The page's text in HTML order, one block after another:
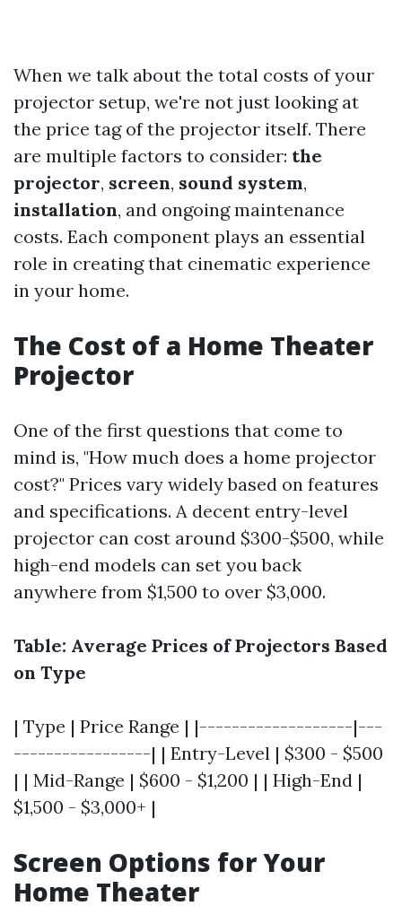
When we talk about the total costs of your
projector setup, we're not just looking at
the price tag of the projector itself. There
are multiple factors to consider: the
projector, screen, sound system,
installation, and ongoing maintenance
costs. Each component plays an essential
role in creating that cinematic experience
in your home.
The Cost of a Home Theater
Projector
One of the first questions that come to
mind is, "How much does a home projector
cost?" Prices vary widely based on features
and specifications. A decent entry-level
projector can cost around $300-$500, while
high-end models can set you back
anywhere from $1,500 to over $3,000.
Table: Average Prices of Projectors Based
on Type
| Type | Price Range | |-------------------|---
-----------------| | Entry-Level | $300 - $500
| | Mid-Range | $600 - $1,200 | | High-End |
$1,500 - $3,000+ |
Screen Options for Your
Home Theater